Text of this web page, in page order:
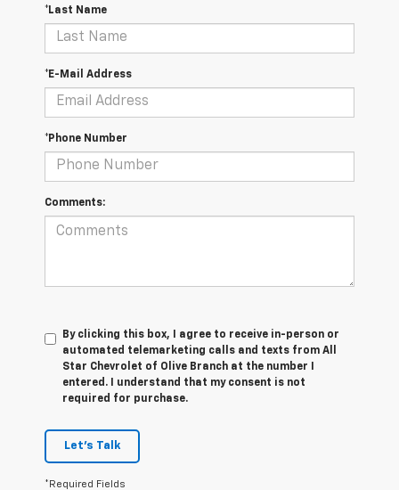
*Last Name
*E-Mail Address
*Phone Number
Comments:
By clicking this box, I agree to receive in-person or
automated telemarketing calls and texts from All
Star Chevrolet of Olive Branch at the number I
entered. I understand that my consent is not
required for purchase.
Let's Talk
*Required Fields